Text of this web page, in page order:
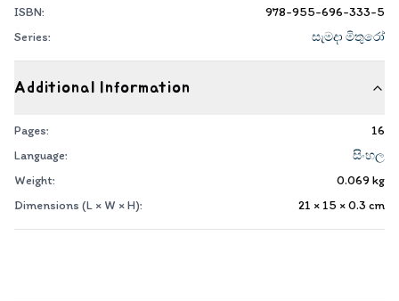
ISBN:
978-955-696-333-5
Series:
සැමදා මිතුරෝ
Additional Information
Pages:
16
Language:
සිංහල
Weight:
0.069 kg
Dimensions (L × W × H):
21 × 15 × 0.3 cm